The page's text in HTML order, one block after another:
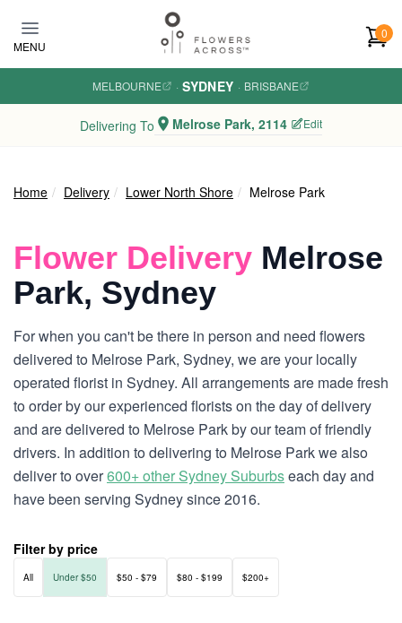
MENU
0
MELBOURNE · SYDNEY · BRISBANE
Delivering To Melrose Park, 2114 Edit
Home Delivery Lower North Shore Melrose Park
Flower Delivery Melrose
Park, Sydney
For when you can't be there in person and need flowers
delivered to Melrose Park, Sydney, we are your locally
operated florist in Sydney. All arrangements are made fresh
to order by our experienced florists on the day of delivery
and are delivered to Melrose Park by our team of friendly
drivers. In addition to delivering to Melrose Park we also
deliver to over600+ other Sydney Suburbseach day and
have been serving Sydney since 2016.
Filter by price
All Under $50 $50 - $79 $80 - $199 $200+